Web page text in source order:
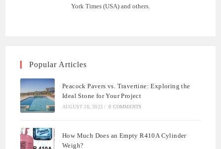
York Times (USA) and others.
Popular Articles
Peacock Pavers vs. Travertine: Exploring the
Ideal Stone for Your Project
AUGUST 26, 2023 / 0 COMMENTS
How Much Does an Empty R410A Cylinder
Weigh?